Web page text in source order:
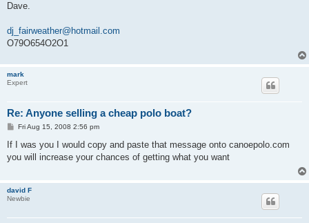
Dave.
dj_fairweather@hotmail.com
O79O654O2O1
mark
Expert
Re: Anyone selling a cheap polo boat?
P
s
Fri Aug 15, 2008 2:56 pm
If I was you I would copy and paste that message onto canoepolo.com
you will increase your chances of getting what you want
david F
Newbie